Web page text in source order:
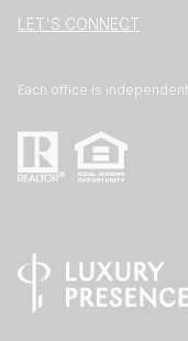
LET'S CONNECT
Each office is